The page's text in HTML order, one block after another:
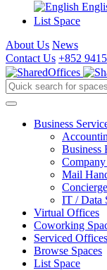
List Space
About Us News
Contact Us +852
Business
Business
Mail
IT / Data
Virtual Offices
Coworking
Serviced Offices
Browse Spaces
List Space